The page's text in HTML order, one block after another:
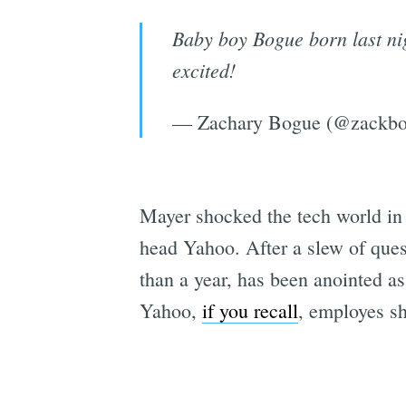
Baby boy Bogue born last
excited!
— Zachary Bogue
Mayer shocked the tech world
head Yahoo. After a slew of
than a year, has been anointed
Yahoo, if you recall, employes